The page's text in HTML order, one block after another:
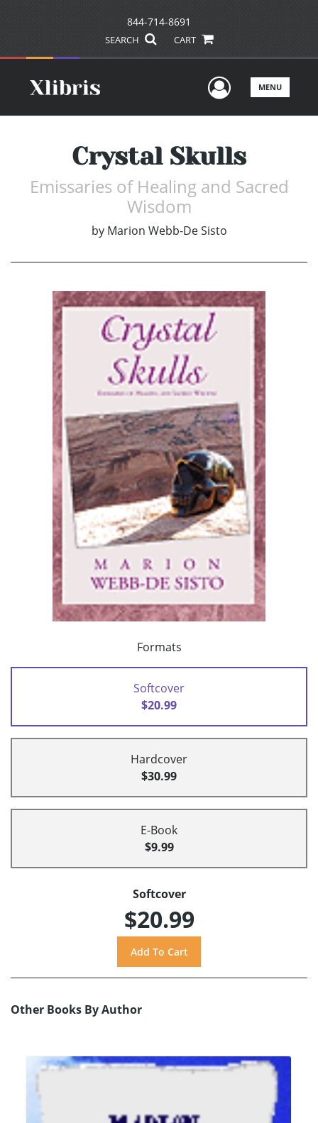
844-714-8691
SEARCH CART
UserMENU
Crystal Skulls
Emissaries of Healing and Sacred
Wisdom
by Marion Webb-De Sisto
Formats
Softcover
$20.99
Hardcover
$30.99
E-Book
$9.99
Softcover
$20.99
Other Books By Author